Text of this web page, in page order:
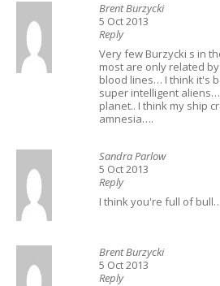
Brent Burzycki
5 Oct 2013
Reply
Very few Burzycki s in
most are only related
blood lines… I think it's
super intelligent aliens…
planet.. I think my ship
amnesia….
Sandra Parlow
5 Oct 2013
Reply
I think you're full of
Brent Burzycki
5 Oct 2013
Reply